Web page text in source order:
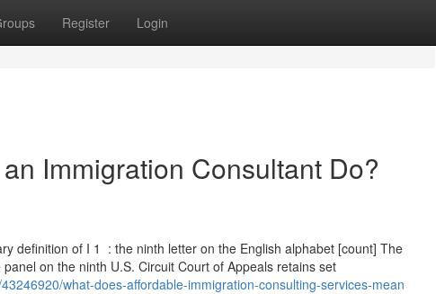
Register Login
Immigration Consultant Do?
definition of I 1 : the ninth letter on the English alphabet [count] The
on the ninth U.S. Circuit Court of Appeals retains set
what-does-affordable-immigration-consulting-services-mean